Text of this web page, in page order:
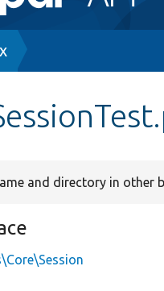
and directory in other